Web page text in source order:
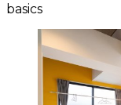
basics